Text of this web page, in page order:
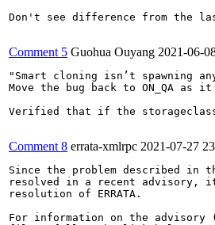
Don't see difference from the
Comment 5 Guohua Ouyang 2021-06-
"Smart cloning isn’t spawning
Move the bug back to ON_QA
Verified that if the
Comment 8 errata-xmlrpc 2021-07-27
Since the problem described in
resolved in a recent advisory,
resolution of ERRATA.
For information on the advisory